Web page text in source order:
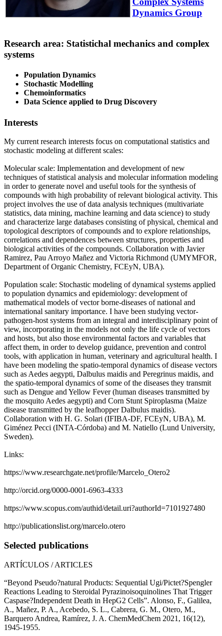
Dynamics Group
Research area: Statistichal mechanics and complex
systems
Population Dynamics
Stochastic Modelling
Chemoinformatics
Data Science applied to Drug Discovery
Interests
My current research interests focus on computational statistics and
stochastic modeling at different scales:
Molecular scale: Implementation and development of new
techniques of statistical analysis and molecular information modeling
in order to generate novel and useful tools for the synthesis of
compounds with high probability of relevant biological activity. This
project involves the use of data analysis techniques (multivariate
statistics, data mining, machine learning and data science) to study
and characterize large databases consisting of physical, chemical and
topological descriptors of compounds and to explore relationships,
correlations and dependences between structures, properties and
biological activities of the compounds. Collaboration with Javier
Ramirez, Pau Arroyo Mañez and Victoria Richmond (UMYMFOR,
Department of Organic Chemistry, FCEyN, UBA).
Population scale: Stochastic modeling of dynamical systems applied
to population dynamics and epidemiology: development of
mathematical models of vector borne-diseases of national and
international sanitary importance. I have been studying vector-
pathogen-host systems from an integral and interdisciplinary point of
view, incorporating in the models not only the life cycle of vectors
and hosts, but also those environmental factors and variables that
affect them, in order to develop guidance, prevention and control
tools, with application in human, veterinary and agricultural health. I
have been modeling the spatio-temporal dynamics of disease vectors
such as Aedes aegypti, Dalbulus maidis and Peregrinus maidis, and
the spatio-temporal dynamics of some of the diseases they transmit
such as Dengue and Yellow Fever (human diseases transmitted by
the mosquito Aedes aegypti) and Corn Stunt Spiroplasma (Maize
disease transmitted by the leafhopper Dalbulus maidis).
Collaboration with H. G. Solari (IFIBA-DF, FCEyN, UBA), M.
Giménez Pecci (INTA-Córdoba) and M. Natiello (Lund University,
Sweden).
Links:
https://www.researchgate.net/profile/Marcelo_Otero2
http://orcid.org/0000-0001-6963-4333
https://www.scopus.com/authid/detail.uri?authorId=7101927480
http://publicationslist.org/marcelo.otero
Selected publications
ARTÍCULOS / ARTICLES
“Beyond Pseudo?natural Products: Sequential Ugi/Pictet?Spengler
Reactions Leading to Steroidal Pyrazinoisoquinolines That Trigger
Caspase?Independent Death in HepG2 Cells”. Alonso, F., Galilea,
A., Mañez, P. A., Acebedo, S. L., Cabrera, G. M., Otero, M.,
Barquero Andrea, Ramírez, J. A. ChemMedChem 2021, 16(12),
1945-1955.